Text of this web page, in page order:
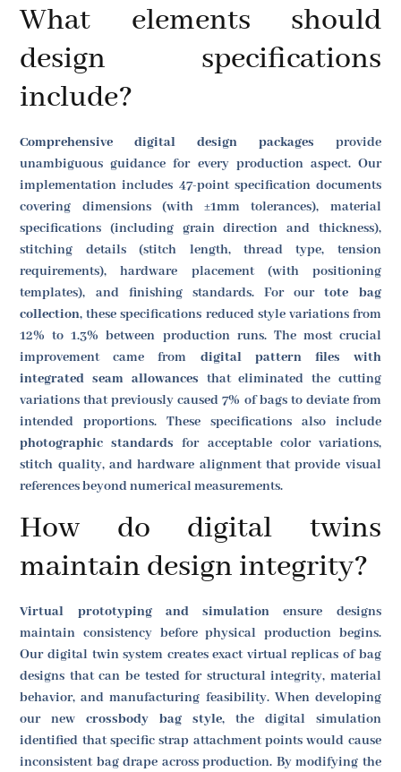
What elements should
design specifications
include?
Comprehensive digital design packages provide
unambiguous guidance for every production aspect. Our
implementation includes 47-point specification documents
covering dimensions (with ±1mm tolerances), material
specifications (including grain direction and thickness),
stitching details (stitch length, thread type, tension
requirements), hardware placement (with positioning
templates), and finishing standards. For ourtote bag
collection, these specifications reduced style variations from
12% to 1.3% between production runs. The most crucial
improvement came from digital pattern files with
integrated seam allowances that eliminated the cutting
variations that previously caused 7% of bags to deviate from
intended proportions. These specifications also include
photographic standards for acceptable color variations,
stitch quality, and hardware alignment that provide visual
references beyond numerical measurements.
How do digital twins
maintain design integrity?
Virtual prototyping and simulation ensure designs
maintain consistency before physical production begins.
Our digital twin system creates exact virtual replicas of bag
designs that can be tested for structural integrity, material
behavior, and manufacturing feasibility. When developing
our newcrossbody bag style, the digital simulation
identified that specific strap attachment points would cause
inconsistent bag drape across production. By modifying the